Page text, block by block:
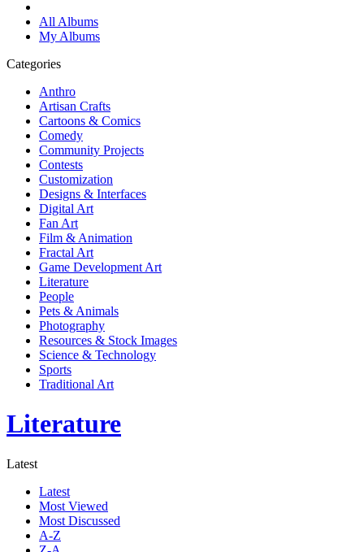
All Albums
My Albums
Categories
Anthro
Artisan Crafts
Cartoons & Comics
Comedy
Community Projects
Contests
Customization
Designs & Interfaces
Digital Art
Fan Art
Film & Animation
Fractal Art
Game Development Art
Literature
People
Pets & Animals
Photography
Resources & Stock Images
Science & Technology
Sports
Traditional Art
Literature
Latest
Latest
Most Viewed
Most Discussed
A-Z